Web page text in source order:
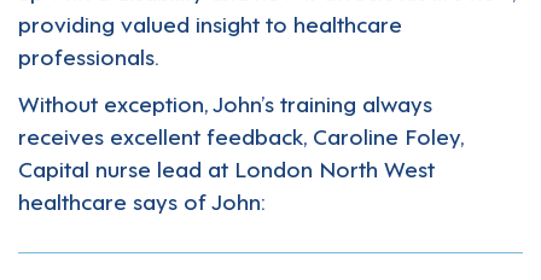
providing valued insight to healthcare
professionals.
Without exception, John’s training always
receives excellent feedback, Caroline Foley,
Capital nurse lead at London North West
healthcare says of John: